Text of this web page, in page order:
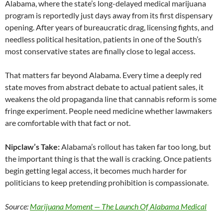
Alabama, where the state’s long-delayed medical marijuana
program is reportedly just days away from its first dispensary
opening. After years of bureaucratic drag, licensing fights, and
needless political hesitation, patients in one of the South’s
most conservative states are finally close to legal access.
That matters far beyond Alabama. Every time a deeply red
state moves from abstract debate to actual patient sales, it
weakens the old propaganda line that cannabis reform is some
fringe experiment. People need medicine whether lawmakers
are comfortable with that fact or not.
Nipclaw’s Take:Alabama’s rollout has taken far too long, but
the important thing is that the wall is cracking. Once patients
begin getting legal access, it becomes much harder for
politicians to keep pretending prohibition is compassionate.
Source: Marijuana Moment — The Launch Of Alabama Medical